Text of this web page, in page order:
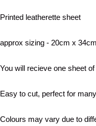
Printed leatherette sheet
approx sizing - 20cm x 34cm
You will recieve one sheet
Easy to cut, perfect for
Colours may vary due to